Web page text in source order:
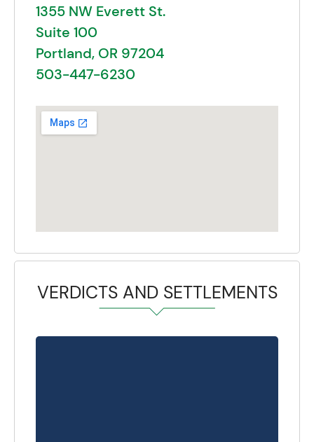
1355 NW Everett St.
Suite 100
Portland, OR 97204
503-447-6230
VERDICTS AND SETTLEMENTS